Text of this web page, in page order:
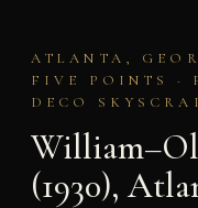
ATLANTA,
FIVE POINTS ·
DECO
(1930),